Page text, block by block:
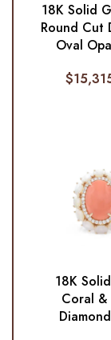
18K Solid
Round Cut
Oval
$
18K
Coral &